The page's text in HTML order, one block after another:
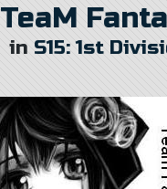
TeaM
in S15: 1st